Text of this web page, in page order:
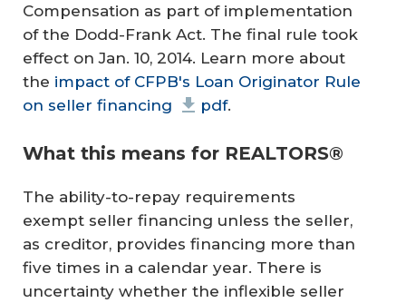
Compensation as part of implementation
of the Dodd-Frank Act. The final rule took
effect on Jan. 10, 2014. Learn more about
the impact of CFPB's Loan Originator Rule
on seller financing
pdf.
What this means for REALTORS®
The ability-to-repay requirements
exempt seller financing unless the seller,
as creditor, provides financing more than
five times in a calendar year. There is
uncertainty whether the inflexible seller